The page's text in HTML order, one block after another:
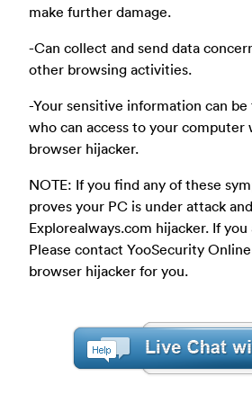
make further damage.
-Can collect and send data
other browsing activities.
-Your sensitive information can
who can access to your
browser hijacker.
NOTE: If you find any of these
proves your PC is under attack
Explorealways.com hijacker. If
Please contact YooSecurity
browser hijacker for you.